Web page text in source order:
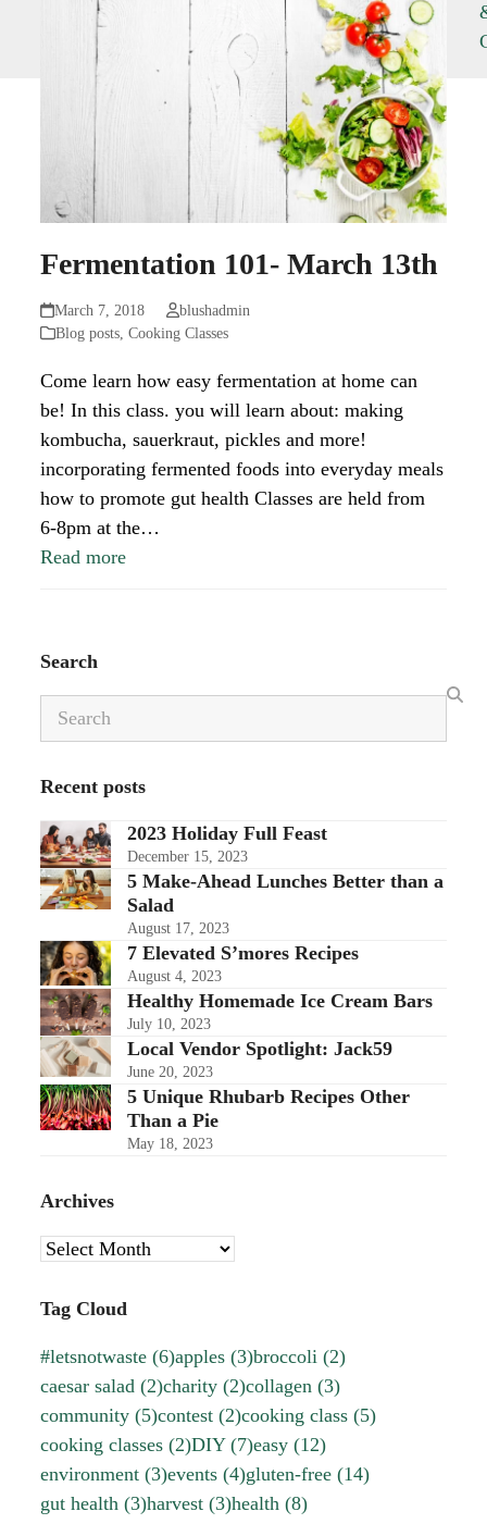
Fermentation 101- March 13th
March 7, 2018
blushadmin
Blog posts,Cooking Classes
Come learn how easy fermentation at home can
be! In this class. you will learn about: making
kombucha, sauerkraut, pickles and more!
incorporating fermented foods into everyday meals
how to promote gut health Classes are held from
6-8pm at the…
Read more
Search
Search
Recent posts
2023 Holiday Full Feast
December 15, 2023
5 Make-Ahead Lunches Better than a
Salad
August 17, 2023
7 Elevated S’mores Recipes
August 4, 2023
Healthy Homemade Ice Cream Bars
July 10, 2023
Local Vendor Spotlight: Jack59
June 20, 2023
5 Unique Rhubarb Recipes Other
Than a Pie
May 18, 2023
Archives
Archives
Tag Cloud
#letsnotwaste (6)apples (3)broccoli (2)
caesar salad (2)charity (2)collagen (3)
community (5)contest (2)cooking class (5)
cooking classes (2)DIY(7)easy (12)
environment (3)events (4)gluten-free (14)
gut health (3)harvest (3)health (8)